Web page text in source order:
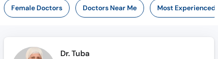
Female Doctors Doctors Near Me Most Experienced
Dr. Tuba